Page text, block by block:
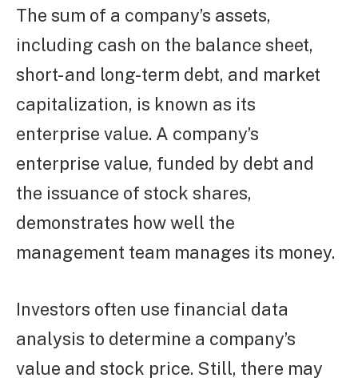
The sum of a company’s assets,
including cash on the balance sheet,
short- and long-term debt, and market
capitalization, is known as its
enterprise value. A company’s
enterprise value, funded by debt and
the issuance of stock shares,
demonstrates how well the
management team manages its money.
Investors often use financial data
analysis to determine a company’s
value and stock price. Still, there may